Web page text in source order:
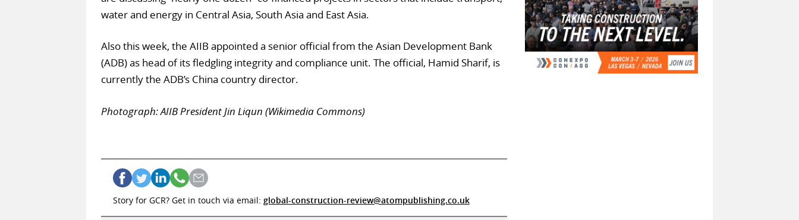
water and energy in Central Asia, South Asia and East Asia.
Also this week, the AIIB appointed a senior official from the Asian Development Bank
(ADB) as head of its fledgling integrity and compliance unit. The official, Hamid Sharif, is
currently the ADB’s China country director.
Photograph: AIIB President Jin Liqun (Wikimedia Commons)
Story for GCR? Get in touch via email: global-construction-review@atompublishing.co.uk